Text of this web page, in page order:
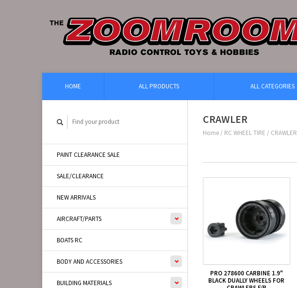
HOME ALL PRODUCTS ALL CATEGORIES
PAINT CLEARANCE SALE
SALE/CLEARANCE
NEW ARRIVALS
AIRCRAFT/PARTS
BOATS RC
BODY AND ACCESSORIES
BUILDING MATERIALS
CRAWLER
Home / RC WHEEL TIRE / CRAWLER
PRO 278600 CARBINE 1.9"
BLACK DUALLY WHEELS FOR